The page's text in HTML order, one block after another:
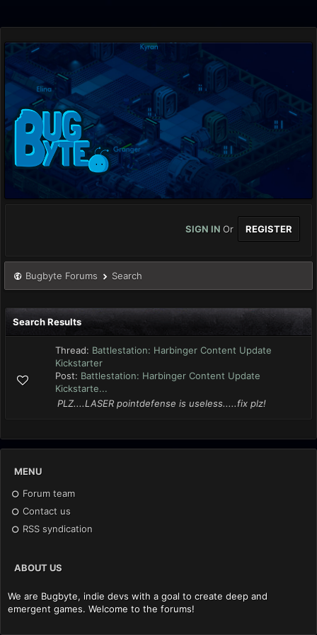
SIGN IN Or REGISTER
Bugbyte Forums Search
Search Results
Thread: Battlestation: Harbinger Content Update
Kickstarter
Post: Battlestation: Harbinger Content Update
Kickstarte...
PLZ....LASER pointdefense is useless.....fix plz!
MENU
Forum team
Contact us
RSS syndication
ABOUT US
We are Bugbyte, indie devs with a goal to create deep and
emergent games. Welcome to the forums!